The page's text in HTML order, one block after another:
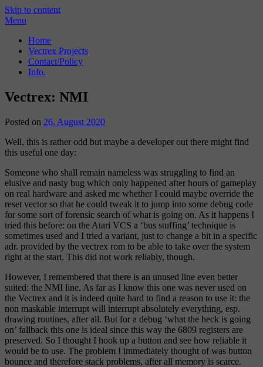
Skip to content
Menu
Home
Vectrex Projects
Contact/Policy
Info.
Vectrex: NMI
Posted on 26. August 2020
Well, this is rather odd but maybe a developer out there might find
this useful one day:
Someone who shall remain nameless was struggling to find an
elusive and nasty bug which only happened after hours of gameplay
on real hardware and asked me whether I could maybe override the
reset vector so that he could tweak it to jump into some debug code
for some sort of forensic search of what is going on. As it happens I
tried this before: on the Atari VCS a ‘bus stuffing’ technique is
sometimes used and I tried a variant, just to change a bit in a specific
adr. provided by the vectrex rom to be able to take over the system
right at the start. This did not work reliably, though.
However, I remembered that there is an unused line even better
suited: the NMI line. As far as I know this one was never used on
the Vectrex and it is indeed quite hard to find a reason to use it: the
non maskable interrupt will interrupt absolutely everything, esp.
drawing routines, after all. But for a debug ‘what the heck is going
on’ fallback this one is ideal since this way the 6809 registers are
preserved. So I thought I hook up a button and see how reliable it
would be to use. The problem I immediately thought of was button
bounce and therefore stack problems, after all memory is scarce.